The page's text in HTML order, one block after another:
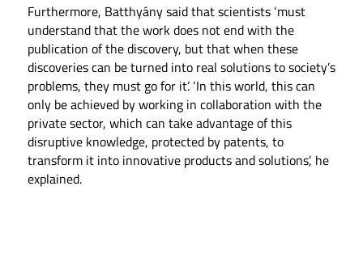
Furthermore, Batthyány said that scientists ‘must
understand that the work does not end with the
publication of the discovery, but that when these
discoveries can be turned into real solutions to society’s
problems, they must go for it’. ‘In this world, this can
only be achieved by working in collaboration with the
private sector, which can take advantage of this
disruptive knowledge, protected by patents, to
transform it into innovative products and solutions’, he
explained.